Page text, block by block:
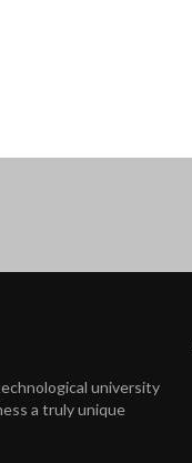
university
a truly unique